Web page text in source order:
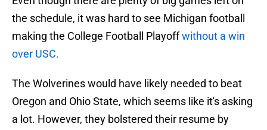
the schedule, it was hard to see Michigan football
making the College Football Playoffwithout a win
over USC.
The Wolverines would have likely needed to beat
Oregon and Ohio State, which seems like it's asking
a lot. However, they bolstered their resume by